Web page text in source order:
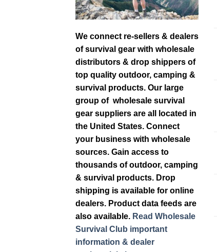
We connect re-sellers & dealers
of survival gear with wholesale
distributors & drop shippers of
top quality outdoor, camping &
survival products. Our large
group of wholesale survival
gear suppliers are all located in
the United States. Connect
your business with wholesale
sources. Gain access to
thousands of outdoor, camping
& survival products. Drop
shipping is available for online
dealers. Product data feeds are
also available. Read Wholesale
Survival Club important
information & dealer